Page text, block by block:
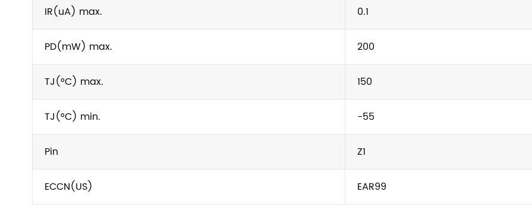
IR(uA) max. 0.1
PD(mW) max. 200
TJ(°C) max. 150
TJ(°C) min. -55
Pin Z1
ECCN(US) EAR99